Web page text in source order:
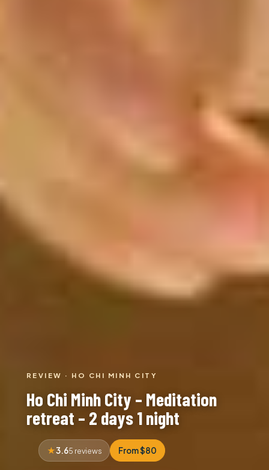
REVIEW · HO CHI MINH CITY
Ho Chi Minh City – Meditation
retreat – 2 days 1 night
3.65 reviews From $80